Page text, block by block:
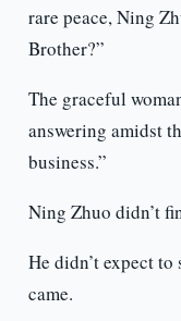
rare peace, Ning
Brother?”
The graceful
answering amidst
business.”
Ning Zhuo didn’t
He didn’t expect
came.